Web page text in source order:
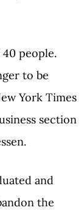
people.
to be
York Times
section
and
the